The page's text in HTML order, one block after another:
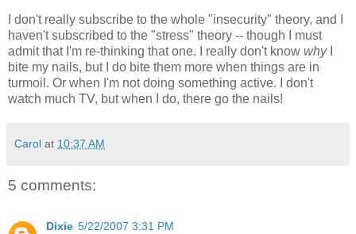
I don't really subscribe to the whole "insecurity" theory, and I
haven't subscribed to the "stress" theory -- though I must
admit that I'm re-thinking that one. I really don't know why
bite my nails, but I do bite them more when things are in
turmoil. Or when I'm not doing something active. I don't
watch much TV, but when I do, there go the nails!
Carol at 10:37 AM
5 comments:
Dixie 5/22/2007 3:31 PM